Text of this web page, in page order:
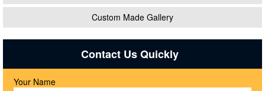
Custom Made Gallery
Contact Us Quickly
Your Name